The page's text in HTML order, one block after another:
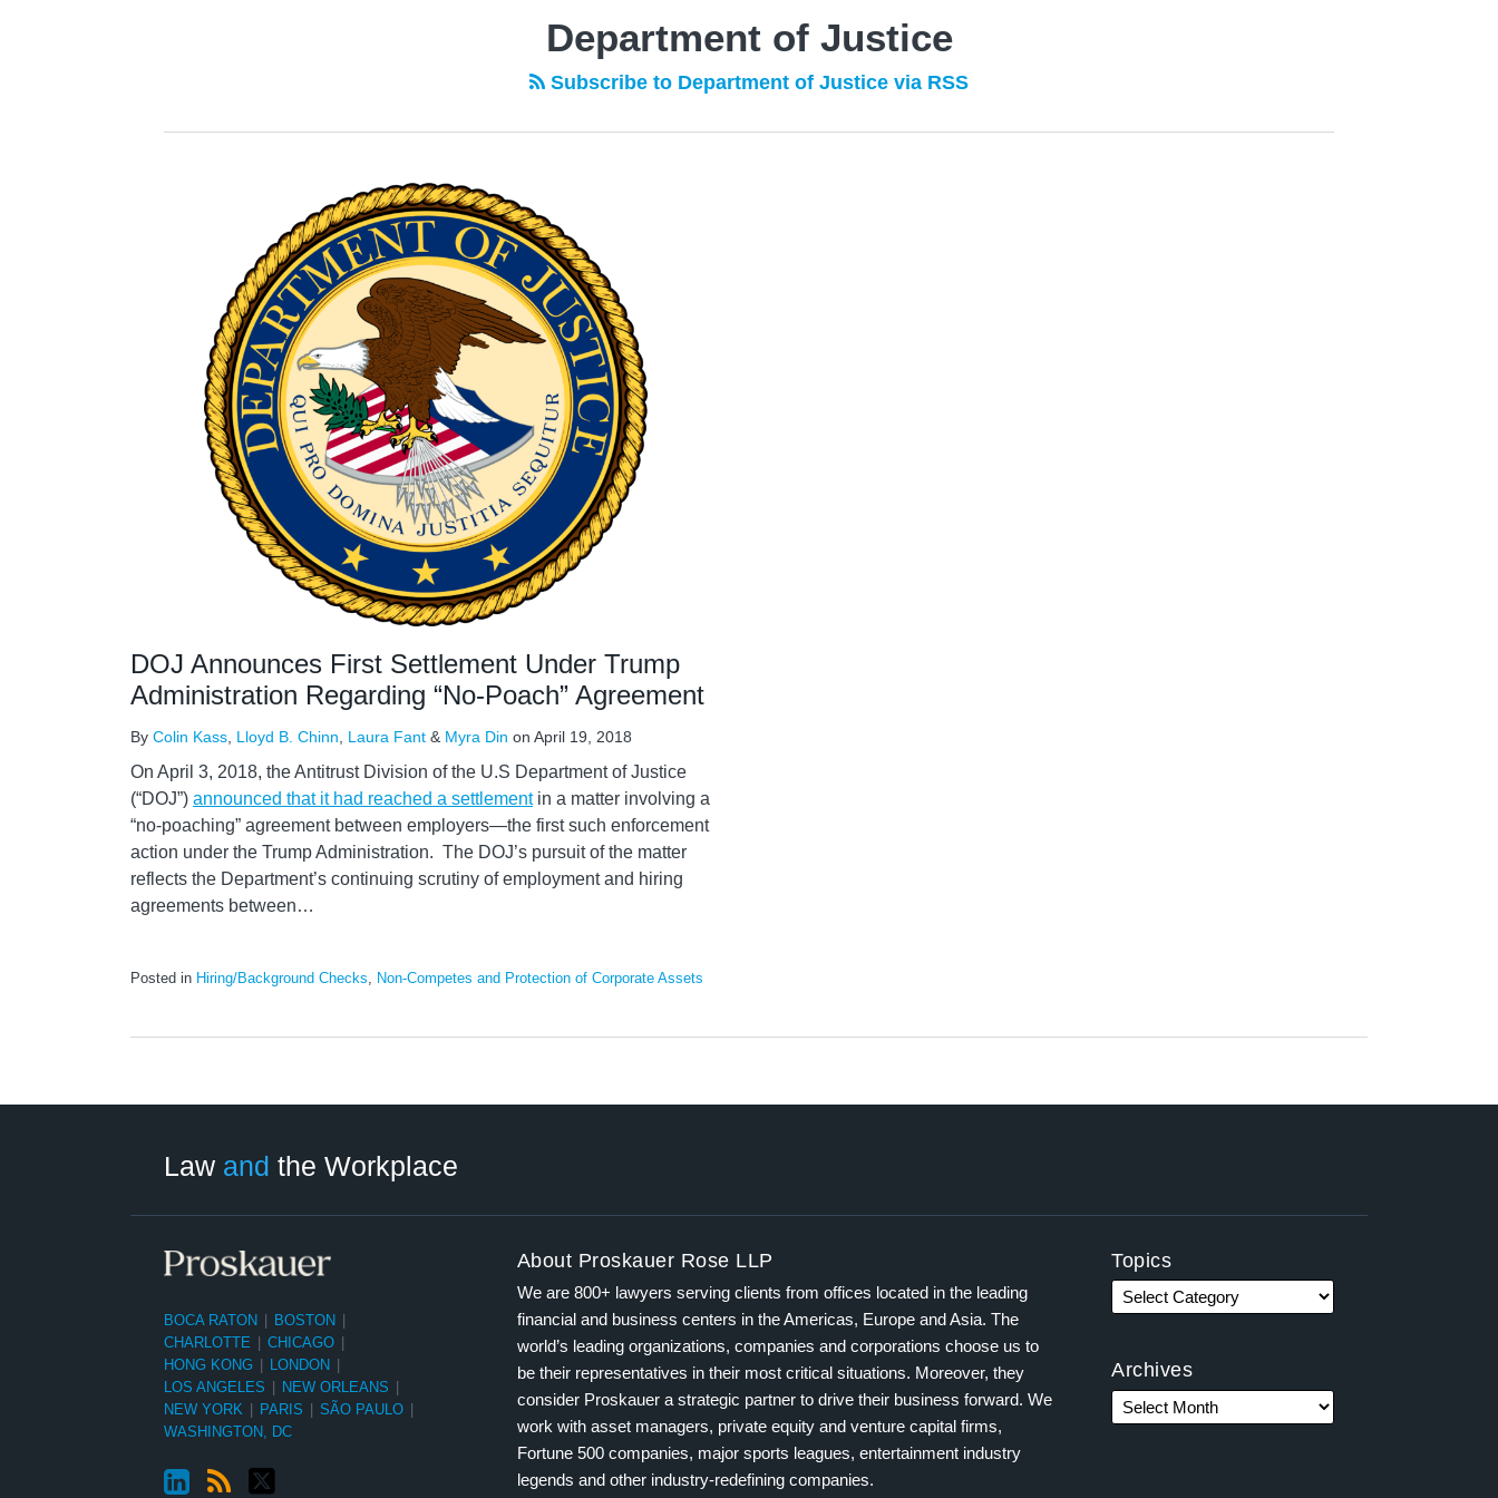
Department of Justice
Subscribe to Department of Justice via RSS
DOJ Announces First Settlement Under Trump
Administration Regarding “No-Poach” Agreement
By Colin Kass Lloyd B. Chinn Laura Fant & Myra Din on April 19, 2018
On April 3, 2018, the Antitrust Division of the U.S Department of Justice
(“DOJ”) announced that it had reached a settlementin a matter involving a
“no-poaching” agreement between employers—the first such enforcement
action under the Trump Administration. The DOJ’s pursuit of the matter
reflects the Department’s continuing scrutiny of employment and hiring
agreements between…
Posted in Hiring/Background Checks Non-Competes and Protection of Corporate Assets
Law and the Workplace
BOCA RATON BOSTON
CHARLOTTE
CHICAGO
HONG KONG
LONDON
LOS ANGELES
NEW ORLEANS
NEW YORK
PARIS SÃO PAULO
WASHINGTON, DC
About Proskauer Rose LLP
We are 800+ lawyers serving clients from offices located in the leading
financial and business centers in the Americas, Europe and Asia. The
world’s leading organizations, companies and corporations choose us to
be their representatives in their most critical situations. Moreover, they
consider Proskauer a strategic partner to drive their business forward. We
work with asset managers, private equity and venture capital firms,
Fortune 500 companies, major sports leagues, entertainment industry
legends and other industry-redefining companies.
Topics
Archives